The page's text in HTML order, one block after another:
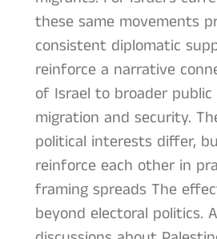
these same movements
consistent diplomatic
reinforce a narrative
of Israel to broader
migration and security.
political interests differ,
reinforce each other in
framing spreads The
beyond electoral politics.